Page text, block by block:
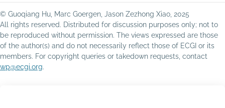
© Guoqiang Hu, Marc Goergen, Jason Zezhong Xiao, 2025
All rights reserved. Distributed for discussion purposes only; not to
be reproduced without permission. The views expressed are those
of the author(s) and do not necessarily reflect those of ECGI or its
members. For copyright queries or takedown requests, contact
wp@ecgi.org.